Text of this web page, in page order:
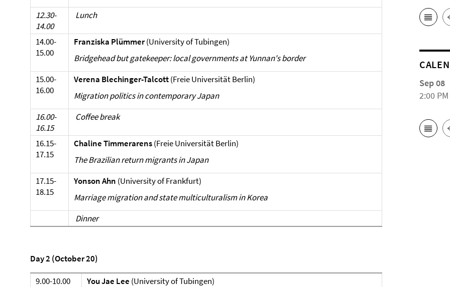
12.30-
14.00
Lunch
14.00-
15.00
Franziska Plümmer(University of Tubingen)
Bridgehead but gatekeeper: local governments at Yunnan's border
15.00-
16.00
Verena Blechinger-Talcott(Freie Universität Berlin)
Migration politics in contemporary Japan
16.00-
16.15
Coffee break
16.15-
17.15
Chaline Timmerarens(Freie Universität Berlin)
The Brazilian return migrants in Japan
17.15-
18.15
Yonson Ahn (University of Frankfurt)
Marriage migration and state multiculturalism in Korea
Dinner
Day 2 (October 20)
9.00-10.00 You Jae Lee (University of Tubingen)
Sep 08
2:00 PM